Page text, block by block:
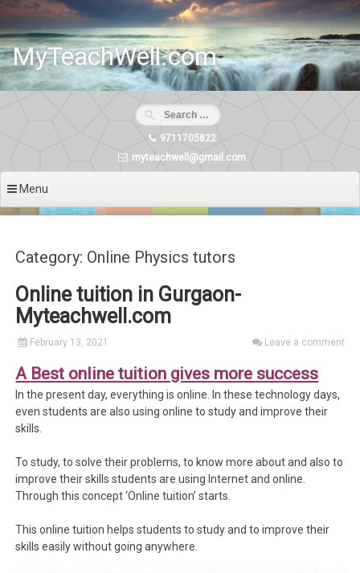
Skip
content
MyTeachWell.com
9711705822
myteachwell@gmail.com
Menu
Category: Online Physics tutors
Online tuition in Gurgaon-
Myteachwell.com
February 13, 2021 Leave a comment
A Best online tuition gives more success
In the present day, everything is online. In these technology days,
even students are also using online to study and improve their
skills.
To study, to solve their problems, to know more about and also to
improve their skills students are using Internet and online.
Through this concept ‘Online tuition’ starts.
This online tuition helps students to study and to improve their
skills easily without going anywhere.